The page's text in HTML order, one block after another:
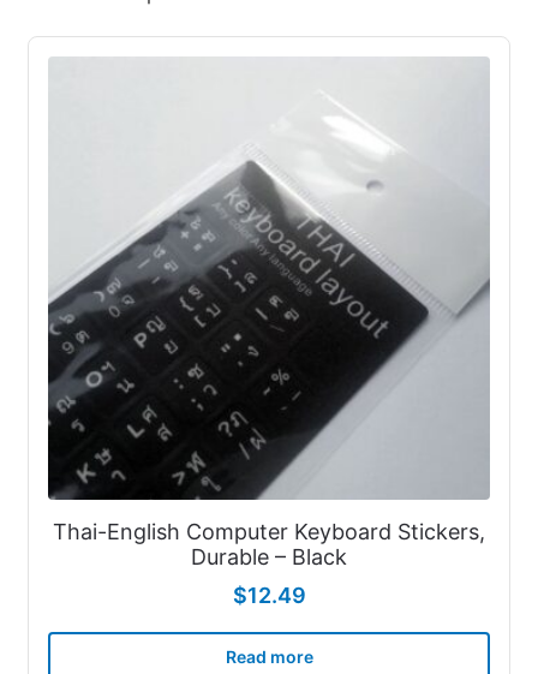
Thai-English Computer Keyboard Stickers,
Durable – Black
$12.49
Read more